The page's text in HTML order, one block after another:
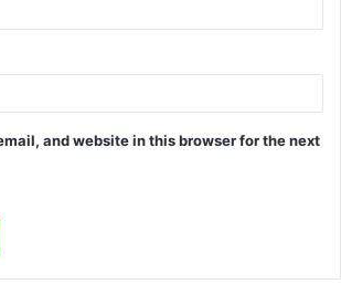
and website in this browser for the next